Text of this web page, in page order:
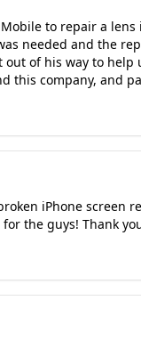
Mobile to repair a
needed and the
of his way to
this company, and
iPhone screen
the guys! Thank